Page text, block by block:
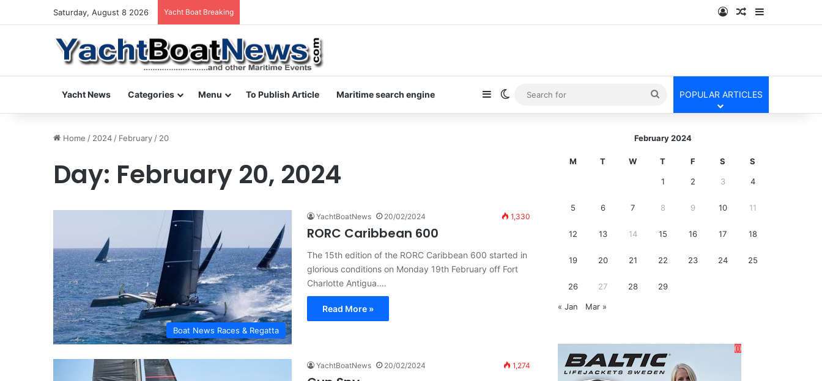
Saturday, August 8 2026 Yacht Boat Breaking Log InRandom Article
Sidebar
Yacht News Categories Menu To Publish Article Maritime search engine SidebarSwitch skin
Search
for
POPULAR ARTICLES
Home / 2024 / February / 20
Day: February 20, 2024
Boat News Races & Regatta
YachtBoatNews 20/02/2024 1,330
RORC Caribbean 600
The 15th edition of the RORC Caribbean 600 started in
glorious conditions on Monday 19th February off Fort
Charlotte Antigua.…
Read More »
YachtBoatNews 20/02/2024 1,274
February 2024
M T W T F S S
1 2 3 4
5 6 7 8 9 10 11
12 13 14 15 16 17 18
19 20 21 22 23 24 25
26 27 28 29
« Jan Mar »